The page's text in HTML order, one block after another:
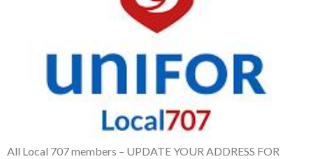
All Local 707 members – UPDATE YOUR ADDRESS FOR